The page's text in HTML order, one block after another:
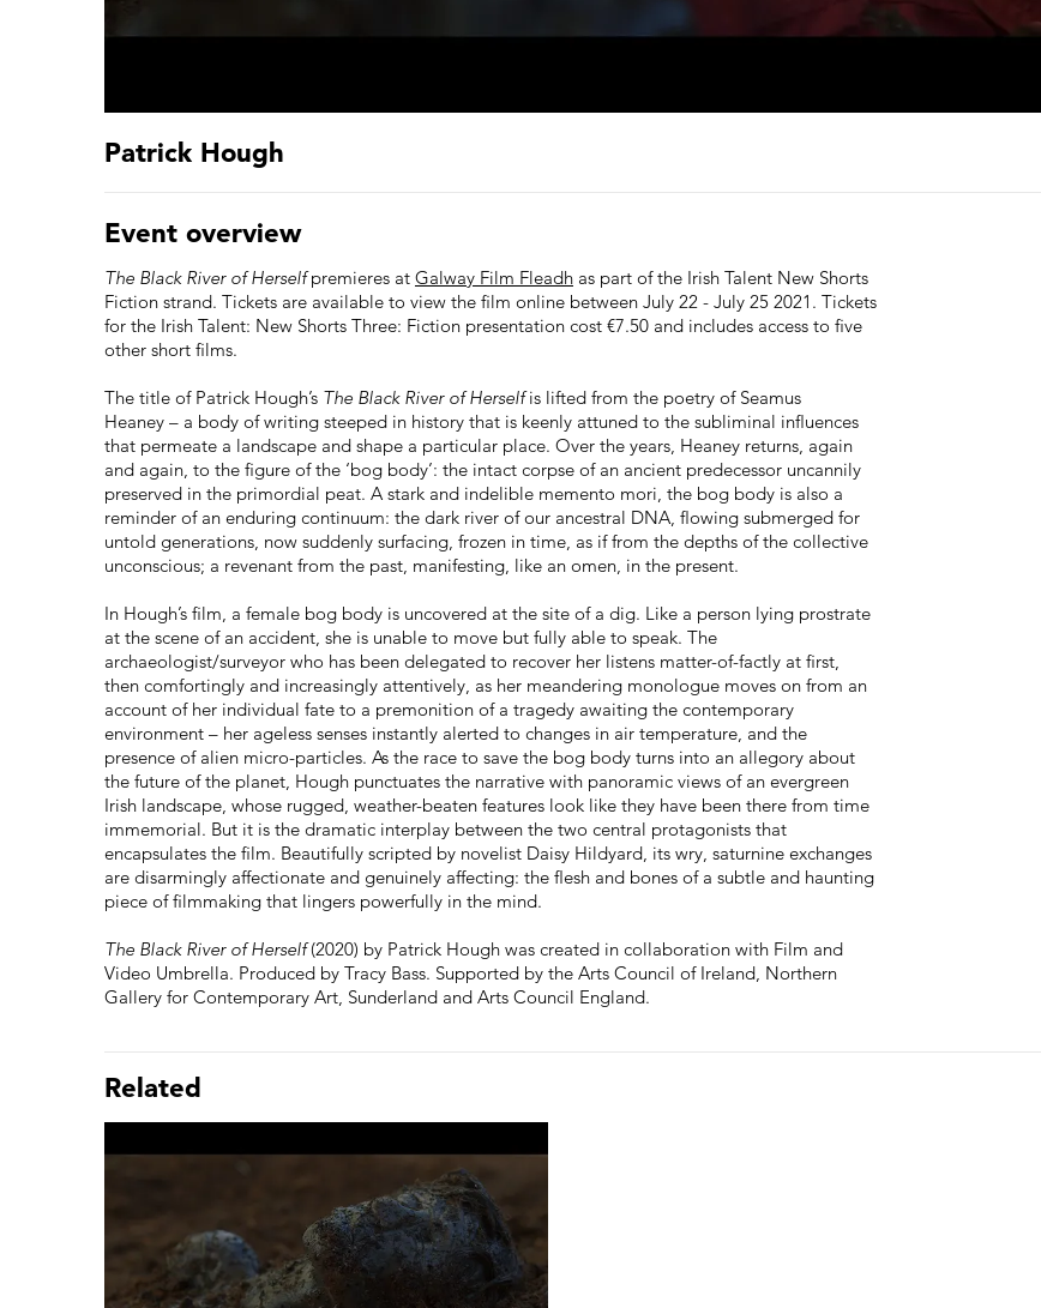
Patrick Hough
Event overview
The Black River of Herselfpremieres at Galway Film Fleadh as part of the Irish Talent New Shorts
Fiction strand. Tickets are available to view the film online between July 22 - July 25 2021. Tickets
for the Irish Talent: New Shorts Three: Fiction presentation cost €7.50 and includes access to five
other short films.
The title of Patrick Hough’s The Black River of Herselfis lifted from the poetry of Seamus
Heaney – a body of writing steeped in history that is keenly attuned to the subliminal influences
that permeate a landscape and shape a particular place. Over the years, Heaney returns, again
and again, to the figure of the ‘bog body’: the intact corpse of an ancient predecessor uncannily
preserved in the primordial peat. A stark and indelible memento mori, the bog body is also a
reminder of an enduring continuum: the dark river of our ancestral DNA, flowing submerged for
untold generations, now suddenly surfacing, frozen in time, as if from the depths of the collective
unconscious; a revenant from the past, manifesting, like an omen, in the present.
In Hough’s film, a female bog body is uncovered at the site of a dig. Like a person lying prostrate
at the scene of an accident, she is unable to move but fully able to speak. The
archaeologist/surveyor who has been delegated to recover her listens matter-of-factly at first,
then comfortingly and increasingly attentively, as her meandering monologue moves on from an
account of her individual fate to a premonition of a tragedy awaiting the contemporary
environment – her ageless senses instantly alerted to changes in air temperature, and the
presence of alien micro-particles. As the race to save the bog body turns into an allegory about
the future of the planet, Hough punctuates the narrative with panoramic views of an evergreen
Irish landscape, whose rugged, weather-beaten features look like they have been there from time
immemorial. But it is the dramatic interplay between the two central protagonists that
encapsulates the film. Beautifully scripted by novelist Daisy Hildyard, its wry, saturnine exchanges
are disarmingly affectionate and genuinely affecting: the flesh and bones of a subtle and haunting
piece of filmmaking that lingers powerfully in the mind.
The Black River of Herself(2020) by Patrick Hough was created in collaboration with Film and
Video Umbrella. Produced by Tracy Bass. Supported by the Arts Council of Ireland, Northern
Gallery for Contemporary Art, Sunderland and Arts Council England.
Related